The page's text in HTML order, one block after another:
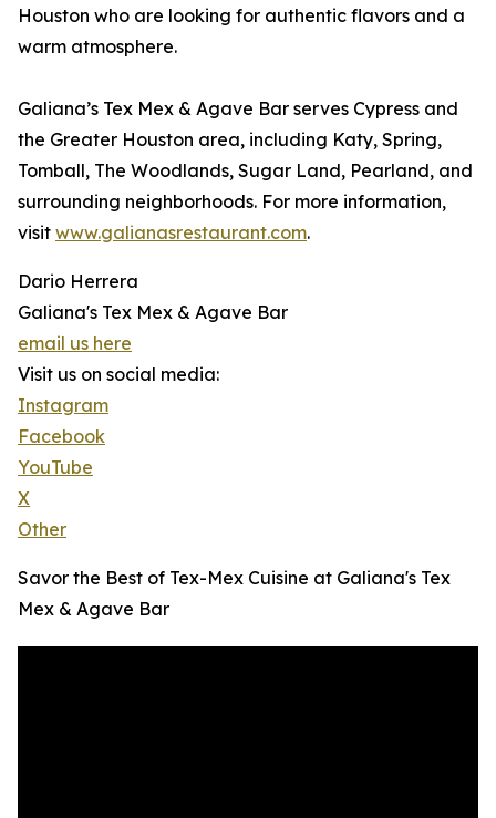
Houston who are looking for authentic flavors and a
warm atmosphere.
Galiana’s Tex Mex & Agave Bar serves Cypress and
the Greater Houston area, including Katy, Spring,
Tomball, The Woodlands, Sugar Land, Pearland, and
surrounding neighborhoods. For more information,
visit www.galianasrestaurant.com.
Dario Herrera
Galiana's Tex Mex & Agave Bar
email us here
Visit us on social media:
Instagram
Facebook
YouTube
X
Other
Savor the Best of Tex-Mex Cuisine at Galiana's Tex
Mex & Agave Bar